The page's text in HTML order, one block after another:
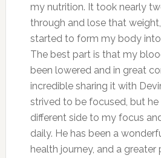
my nutrition. It took nearly
through and lose that
started to form my body
The best part is that my
been lowered and in great
incredible sharing it with
strived to be focused, but he
different side to my focus
daily. He has been a
health journey, and a greater